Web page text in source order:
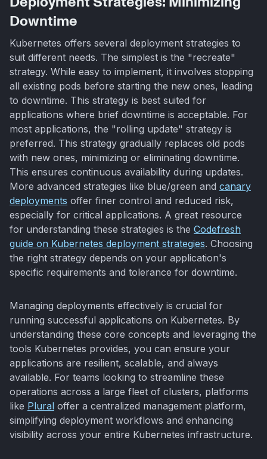
Downtime
Kubernetes offers several deployment strategies to
suit different needs. The simplest is the "recreate"
strategy. While easy to implement, it involves stopping
all existing pods before starting the new ones, leading
to downtime. This strategy is best suited for
applications where brief downtime is acceptable. For
most applications, the "rolling update" strategy is
preferred. This strategy gradually replaces old pods
with new ones, minimizing or eliminating downtime.
This ensures continuous availability during updates.
More advanced strategies like blue/green and canary
deployments offer finer control and reduced risk,
especially for critical applications. A great resource
for understanding these strategies is the Codefresh
guide on Kubernetes deployment strategies. Choosing
the right strategy depends on your application's
specific requirements and tolerance for downtime.
Managing deployments effectively is crucial for
running successful applications on Kubernetes. By
understanding these core concepts and leveraging the
tools Kubernetes provides, you can ensure your
applications are resilient, scalable, and always
available. For teams looking to streamline these
operations across a large fleet of clusters, platforms
like Plural offer a centralized management platform,
simplifying deployment workflows and enhancing
visibility across your entire Kubernetes infrastructure.